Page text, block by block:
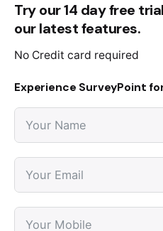
Try our 14 day free
our latest features.
No Credit card required
Experience SurveyPoint